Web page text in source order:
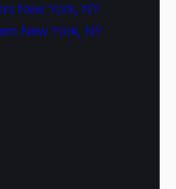
New York, NY
New York, NY